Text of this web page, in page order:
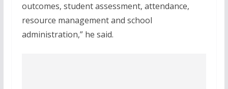
outcomes, student assessment, attendance,
resource management and school
administration,” he said.